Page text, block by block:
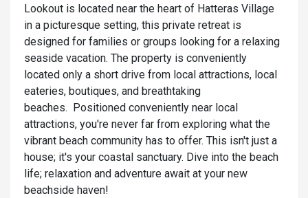
Lookout is located near the heart of Hatteras Village
in a picturesque setting, this private retreat is
designed for families or groups looking for a relaxing
seaside vacation. The property is conveniently
located only a short drive from local attractions, local
eateries, boutiques, and breathtaking
beaches. Positioned conveniently near local
attractions, you're never far from exploring what the
vibrant beach community has to offer. This isn't just a
house; it's your coastal sanctuary. Dive into the beach
life; relaxation and adventure await at your new
beachside haven!